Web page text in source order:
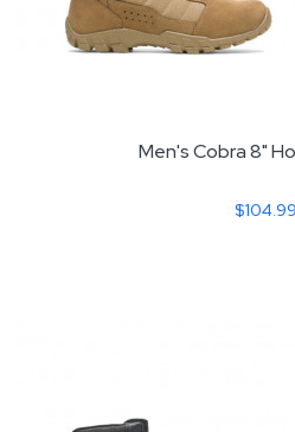
Men's Cobra 8"
$104.99